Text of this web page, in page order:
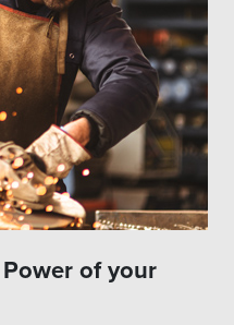
of your